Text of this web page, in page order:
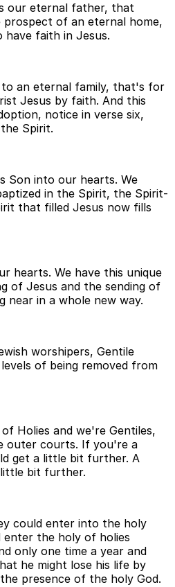
our eternal father, that
of an eternal home,
faith in Jesus.
an eternal family, that's for
Jesus by faith. And this
notice in verse six,
Spirit.
Son into our hearts. We
in the Spirit, the Spirit-
that filled Jesus now fills
hearts. We have this unique
of Jesus and the sending of
near in a whole new way.
worshipers, Gentile
of being removed from
Holies and we're Gentiles,
outer courts. If you're a
get a little bit further. A
bit further.
could enter into the holy
the holy of holies
only one time a year and
he might lose his life by
presence of the holy God.